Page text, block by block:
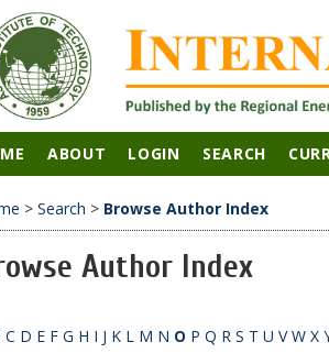
ABOUT LOGIN SEARCH
> Search > Browse Author Index
Author Index
C D E F G H I J K L M N O P Q R S T U V W X